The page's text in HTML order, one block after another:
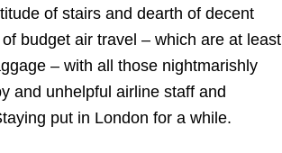
of stairs and dearth of decent
budget air travel – which are at least
– with all those nightmarishly
and unhelpful airline staff and
put in London for a while.